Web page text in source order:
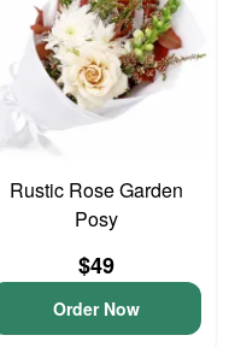
Rustic Rose Garden
Posy
$49
Order Now